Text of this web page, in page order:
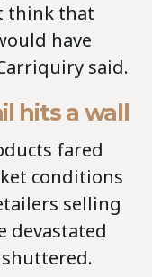
think that
have
said.
hits a wall
fared
conditions
selling
devastated